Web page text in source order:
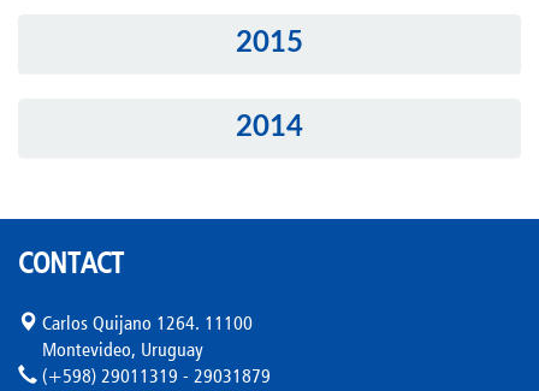
2015
2014
CONTACT
Carlos Quijano 1264. 11100
Montevideo, Uruguay
(+598) 29011319 - 29031879